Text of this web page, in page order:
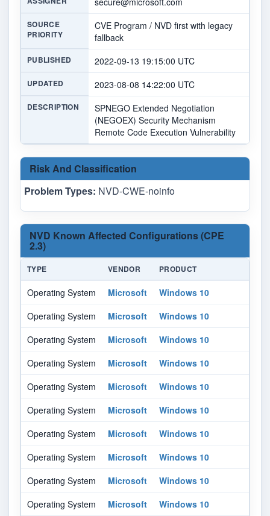
SOURCE
PRIORITY
CVE Program / NVD first with legacy
fallback
PUBLISHED 2022-09-13 19:15:00 UTC
UPDATED 2023-08-08 14:22:00 UTC
DESCRIPTION
SPNEGO Extended Negotiation
(NEGOEX) Security Mechanism
Remote Code Execution Vulnerability
Risk And Classification
Problem Types: NVD-CWE-noinfo
NVD Known Affected Configurations (CPE
2.3)
TYPE VENDOR PRODUCT
Operating System Microsoft Windows 10
Operating System
Microsoft Windows 10
Operating System
Microsoft Windows 10
Operating System
Microsoft Windows 10
Operating System
Microsoft Windows 10
Operating System
Microsoft Windows 10
Operating System
Microsoft Windows 10
Operating System
Microsoft Windows 10
Operating System
Microsoft Windows 10
Operating System
Microsoft Windows 10